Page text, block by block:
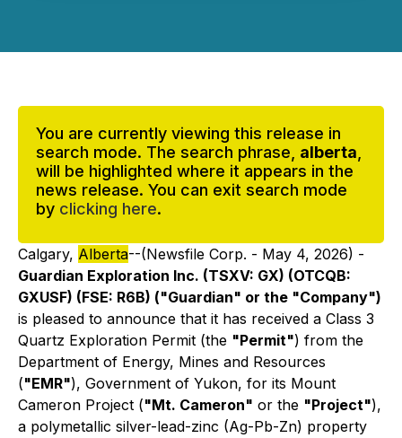
You are currently viewing this release in
search mode. The search phrase, alberta
will be highlighted where it appears in the
news release. You can exit search mode
by clicking here.
Calgary, Alberta--(Newsfile Corp. - May 4, 2026) -
Guardian Exploration Inc. (TSXV: GX) (OTCQB:
GXUSF) (FSE: R6B) ("Guardian" or the "Company")
is pleased to announce that it has received a Class 3
Quartz Exploration Permit (the "Permit") from the
Department of Energy, Mines and Resources
("EMR"), Government of Yukon, for its Mount
Cameron Project ("Mt. Cameron" or the "Project"),
a polymetallic silver-lead-zinc (Ag-Pb-Zn) property